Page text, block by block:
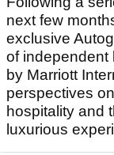
next few
exclusive
of independent
by Marriott
perspectives
hospitality and
luxurious